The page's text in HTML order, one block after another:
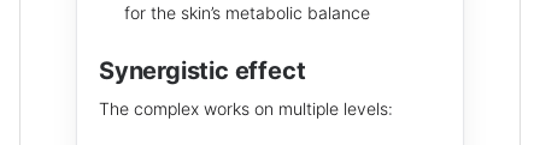
for the skin’s metabolic balance
Synergistic effect
The complex works on multiple levels: